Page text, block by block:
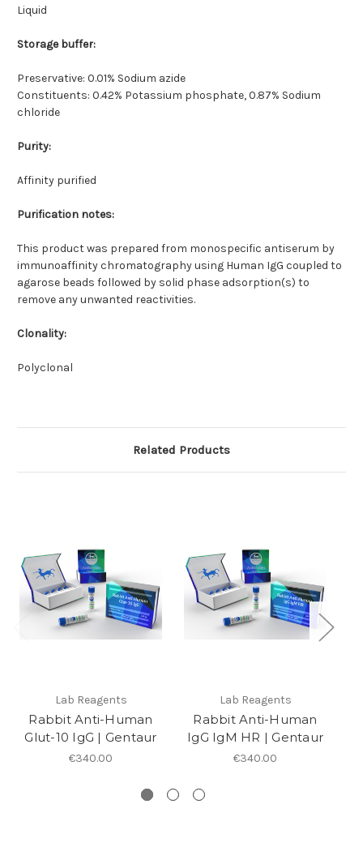
Liquid
Storage buffer:
Preservative: 0.01% Sodium azide
Constituents: 0.42% Potassium phosphate, 0.87% Sodium
chloride
Purity:
Affinity purified
Purification notes:
This product was prepared from monospecific antiserum by
immunoaffinity chromatography using Human IgG coupled to
agarose beads followed by solid phase adsorption(s) to
remove any unwanted reactivities.
Clonality:
Polyclonal
Related Products
Lab Reagents
Rabbit Anti-Human
Glut-10 IgG | Gentaur
€340.00
Lab Reagents
Rabbit Anti-Human
IgG IgM HR | Gentaur
€340.00